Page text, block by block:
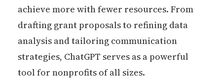
achieve more with fewer resources. From
drafting grant proposals to refining data
analysis and tailoring communication
strategies, ChatGPT serves as a powerful
tool for nonprofits of all sizes.